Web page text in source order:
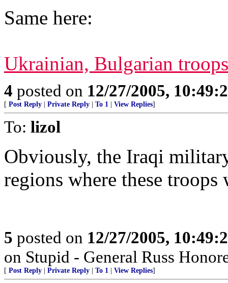
Same here:
Ukrainian, Bulgarian
4 posted on 12/27/2005,
[ Post Reply Private Reply To 1 View Replies]
To: lizol
Obviously, the Iraqi
regions where these troops
5 posted on 12/27/2005,
on Stupid - General Russ
[ Post Reply Private Reply To 1 View Replies]